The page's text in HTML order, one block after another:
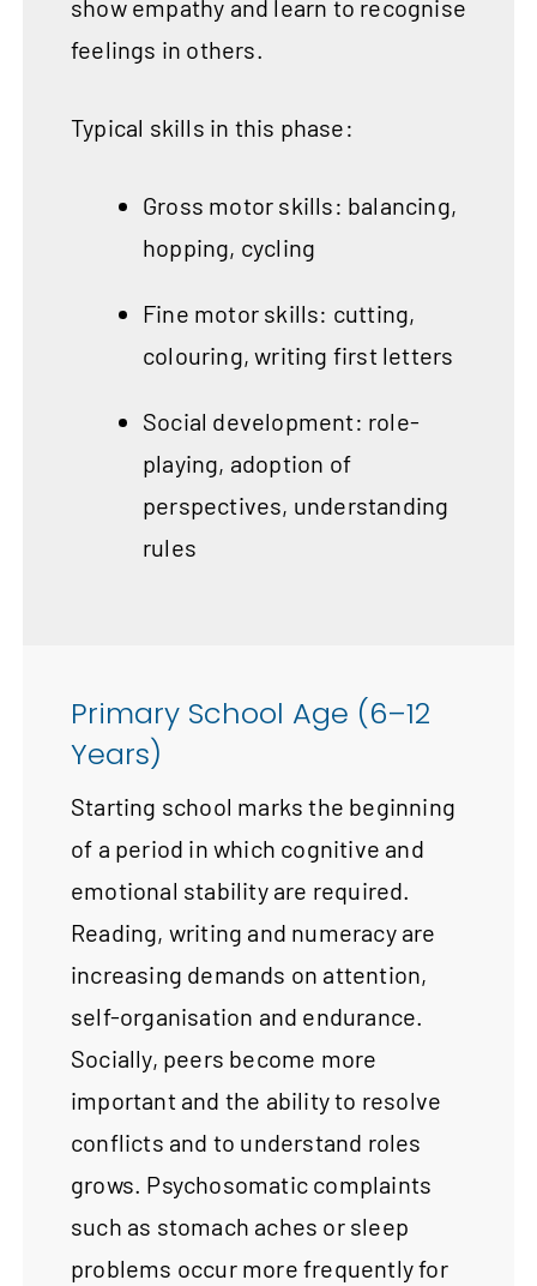
show empathy and learn to recognise
feelings in others.
Typical skills in this phase:
Gross motor skills: balancing,
hopping, cycling
Fine motor skills: cutting,
colouring, writing first letters
Social development: role-
playing, adoption of
perspectives, understanding
rules
Primary School Age (6–12
Years)
Starting school marks the beginning
of a period in which cognitive and
emotional stability are required.
Reading, writing and numeracy are
increasing demands on attention,
self-organisation and endurance.
Socially, peers become more
important and the ability to resolve
conflicts and to understand roles
grows. Psychosomatic complaints
such as stomach aches or sleep
problems occur more frequently for